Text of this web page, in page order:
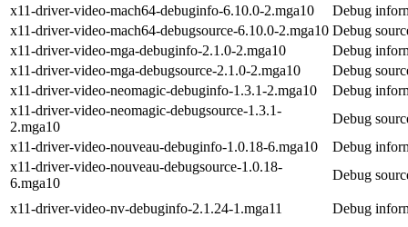
x11-driver-video-mach64-debuginfo-6.10.0-2.mga10
Debug
x11-driver-video-mach64-debugsource-6.10.0-2.mga10 Debug
x11-driver-video-mga-debuginfo-2.1.0-2.mga10
Debug
x11-driver-video-mga-debugsource-2.1.0-2.mga10
Debug
x11-driver-video-neomagic-debuginfo-1.3.1-2.mga10
Debug
x11-driver-video-neomagic-debugsource-1.3.1-
2.mga10
Debug
x11-driver-video-nouveau-debuginfo-1.0.18-6.mga10
Debug
x11-driver-video-nouveau-debugsource-1.0.18-
6.mga10
Debug
x11-driver-video-nv-debuginfo-2.1.24-1.mga11 Debug